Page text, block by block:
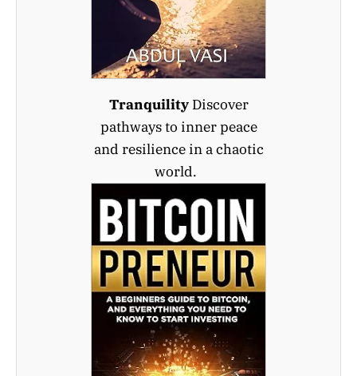
TranquilityDiscover
pathways to inner peace
and resilience in a chaotic
world.